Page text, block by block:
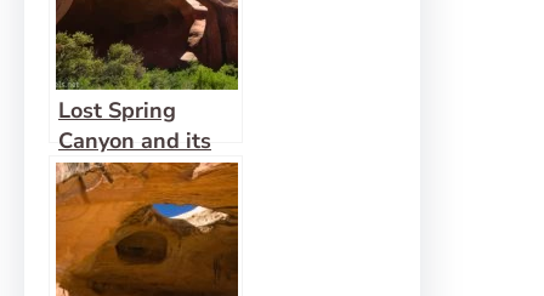
Lost Spring
Canyon and its
Side Canyons